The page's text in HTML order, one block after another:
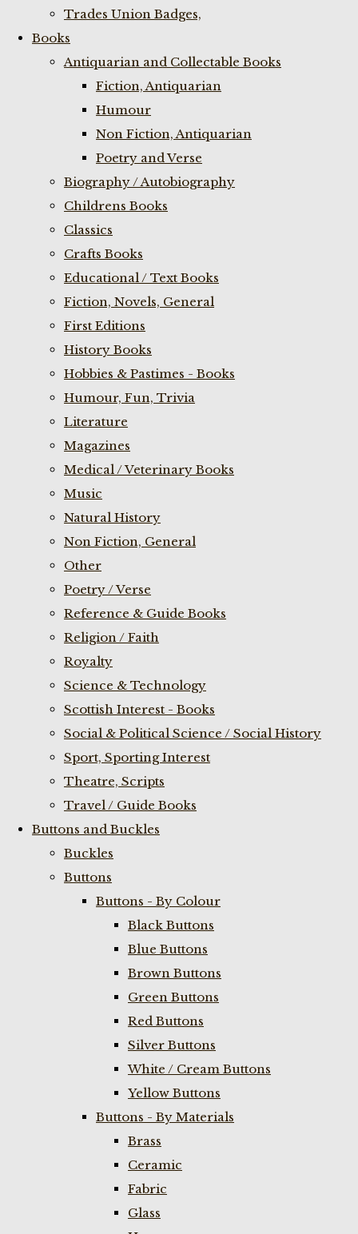
Trades Union Badges,
Books
Antiquarian and Collectable Books
Fiction, Antiquarian
Humour
Non Fiction, Antiquarian
Poetry and Verse
Biography / Autobiography
Childrens Books
Classics
Crafts Books
Educational / Text Books
Fiction, Novels, General
First Editions
History Books
Hobbies & Pastimes - Books
Humour, Fun, Trivia
Literature
Magazines
Medical / Veterinary Books
Music
Natural History
Non Fiction, General
Other
Poetry / Verse
Reference & Guide Books
Religion / Faith
Royalty
Science & Technology
Scottish Interest - Books
Social & Political Science / Social History
Sport, Sporting Interest
Theatre, Scripts
Travel / Guide Books
Buttons and Buckles
Buckles
Buttons
Buttons - By Colour
Black Buttons
Blue Buttons
Brown Buttons
Green Buttons
Red Buttons
Silver Buttons
White / Cream Buttons
Yellow Buttons
Buttons - By Materials
Brass
Ceramic
Fabric
Glass